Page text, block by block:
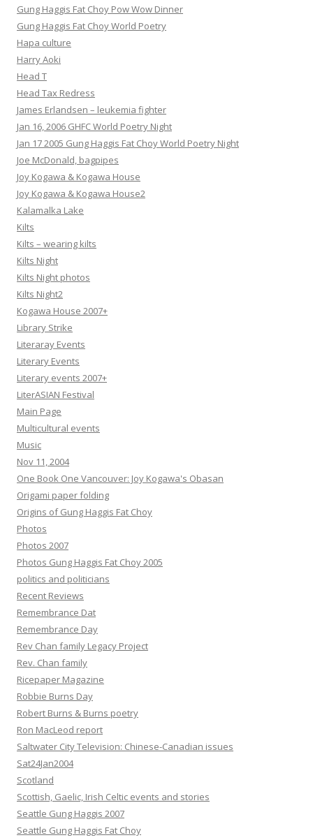
Gung Haggis Fat Choy Pow Wow Dinner
Gung Haggis Fat Choy World Poetry
Hapa culture
Harry Aoki
Head T
Head Tax Redress
James Erlandsen – leukemia fighter
Jan 16, 2006 GHFC World Poetry Night
Jan 17 2005 Gung Haggis Fat Choy World Poetry Night
Joe McDonald, bagpipes
Joy Kogawa & Kogawa House
Joy Kogawa & Kogawa House2
Kalamalka Lake
Kilts
Kilts – wearing kilts
Kilts Night
Kilts Night photos
Kilts Night2
Kogawa House 2007+
Library Strike
Literaray Events
Literary Events
Literary events 2007+
LiterASIAN Festival
Main Page
Multicultural events
Music
Nov 11, 2004
One Book One Vancouver: Joy Kogawa's Obasan
Origami paper folding
Origins of Gung Haggis Fat Choy
Photos
Photos 2007
Photos Gung Haggis Fat Choy 2005
politics and politicians
Recent Reviews
Remembrance Dat
Remembrance Day
Rev Chan family Legacy Project
Rev. Chan family
Ricepaper Magazine
Robbie Burns Day
Robert Burns & Burns poetry
Ron MacLeod report
Saltwater City Television: Chinese-Canadian issues
Sat24Jan2004
Scotland
Scottish, Gaelic, Irish Celtic events and stories
Seattle Gung Haggis 2007
Seattle Gung Haggis Fat Choy